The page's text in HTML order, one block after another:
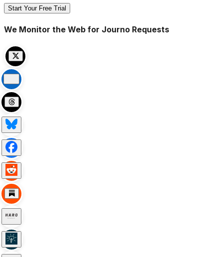
Start Your Free Trial
We Monitor the Web for Journo Requests